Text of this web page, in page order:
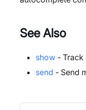
See Also
show - Track
send - Send